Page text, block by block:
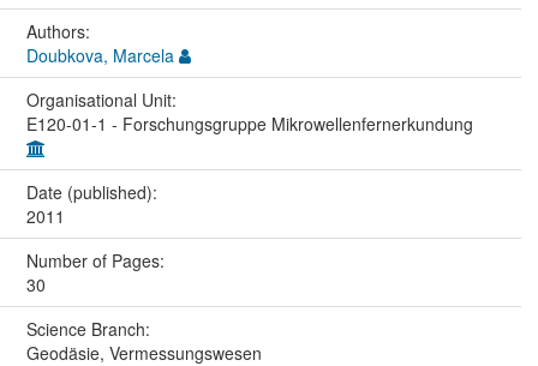
Authors:
Doubkova, Marcela
Organisational Unit:
E120-01-1 - Forschungsgruppe Mikrowellenfernerkundung
Date (published):
2011
Number of Pages:
30
Science Branch:
Geodäsie, Vermessungswesen